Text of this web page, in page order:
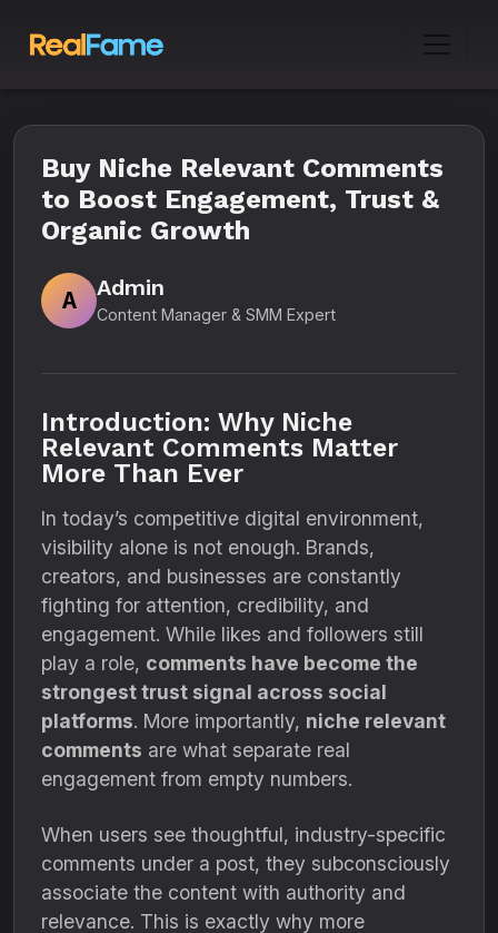
Buy Niche Relevant Comments
to Boost Engagement, Trust &
Organic Growth
A
Admin
Content Manager & SMM Expert
Introduction: Why Niche
Relevant Comments Matter
More Than Ever
In today’s competitive digital environment,
visibility alone is not enough. Brands,
creators, and businesses are constantly
fighting for attention, credibility, and
engagement. While likes and followers still
play a role, comments have become the
strongest trust signal across social
platforms. More importantly, niche relevant
comments are what separate real
engagement from empty numbers.
When users see thoughtful, industry-specific
comments under a post, they subconsciously
associate the content with authority and
relevance. This is exactly why more